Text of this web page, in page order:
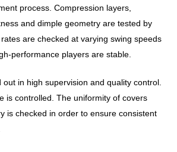
process. Compression layers,
and dimple geometry are tested by
are checked at varying swing speeds
performance players are stable.
in high supervision and quality control.
is controlled. The uniformity of covers
is checked in order to ensure consistent